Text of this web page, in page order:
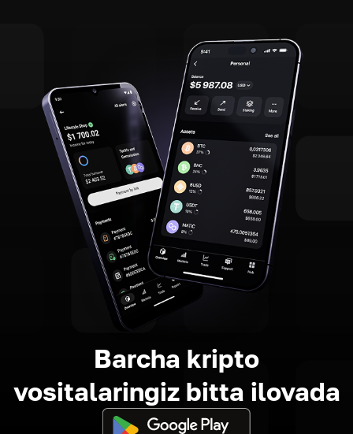
Barcha kripto
vositalaringiz bitta ilovada